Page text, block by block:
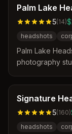
process
deliver high-
traditional
Palm Lake
5(14)
headshots
Palm Lake
photography
The studio
consultation
ensure clients
professional
various
Signature
5(160)
headshots